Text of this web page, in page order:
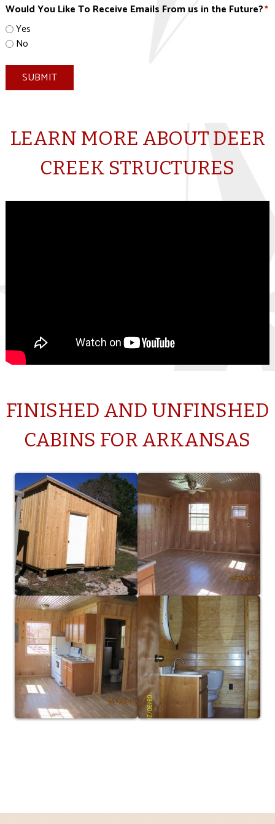
Would You Like To Receive Emails From us in the Future?*
Yes
No
SUBMIT
LEARN MORE ABOUT DEER
CREEK STRUCTURES
FINISHED AND UNFINSHED
CABINS FOR ARKANSAS